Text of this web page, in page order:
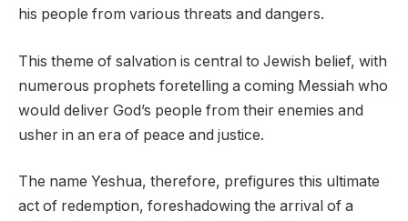
his people from various threats and dangers.
This theme of salvation is central to Jewish belief, with
numerous prophets foretelling a coming Messiah who
would deliver God’s people from their enemies and
usher in an era of peace and justice.
The name Yeshua, therefore, prefigures this ultimate
act of redemption, foreshadowing the arrival of a